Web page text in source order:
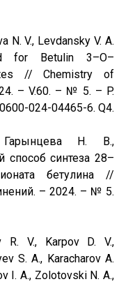
N. V., Levdansky V. A.
for Betulin 3–O–
// Chemistry of
– V.60. – № 5. – P.
024-04465-6. Q4.
Н. В.,
синтеза 28–
бетулина //
– 2024. – № 5.
R. V., Karpov D. V.,
S. A., Karacharov A.
I. A., Zolotovski N. A.,